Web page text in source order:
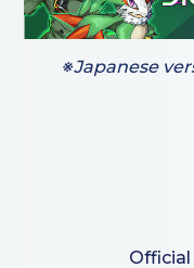
※Japanese
Official